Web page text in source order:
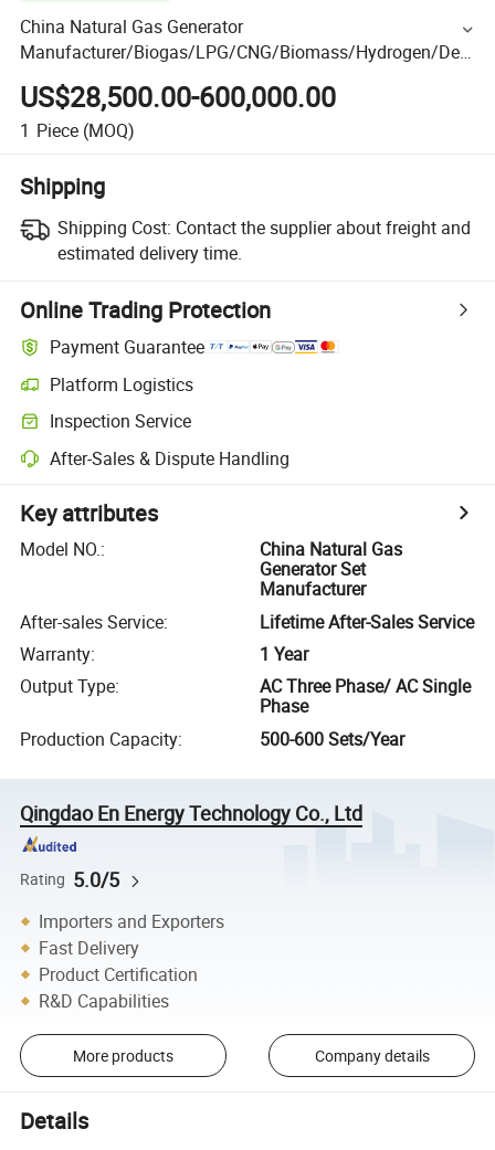
China Natural Gas Generator
Manufacturer/Biogas/LPG/CNG/Biomass/Hydrogen/Deu
tz/Syngas LNG Gas Generator for Oil&Gas
Extraction/Power Plants
US$28,500.00-600,000.00
1 Piece (MOQ)
Shipping
Shipping Cost: Contact the supplier about freight and
estimated delivery time.
Online Trading Protection
Payment Guarantee
Platform Logistics
Inspection Service
After-Sales & Dispute Handling
Key attributes
Model NO.:
China Natural Gas
Generator Set
Manufacturer
After-sales Service:
Lifetime After-Sales Service
Warranty:
1 Year
Output Type:
AC Three Phase/ AC Single
Phase
Production Capacity: 500-600 Sets/Year
Qingdao En Energy Technology Co., Ltd
Rating 5.0/5
Importers and Exporters
Fast Delivery
Product Certification
R&D Capabilities
More products Company details
Details